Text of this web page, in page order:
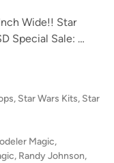
Wide!! Star
Special Sale: …
L
, Star Wars Kits, Star
Magic,
, Randy Johnson,